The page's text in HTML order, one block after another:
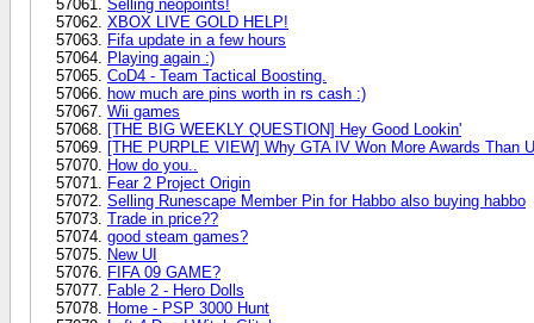
Selling neopoints!
XBOX LIVE GOLD HELP!
Fifa update in a few hours
Playing again :)
CoD4 - Team Tactical Boosting.
how much are pins worth in rs cash :)
Wii games
[THE BIG WEEKLY QUESTION] Hey Good Lookin'
[THE PURPLE VIEW] Why GTA IV Won More Awards Than
How do you..
Fear 2 Project Origin
Selling Runescape Member Pin for Habbo also buying habbo
Trade in price??
good steam games?
New UI
FIFA 09 GAME?
Fable 2 - Hero Dolls
Home - PSP 3000 Hunt